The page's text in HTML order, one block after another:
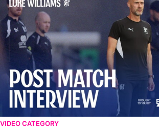
VIDEO CATEGORY